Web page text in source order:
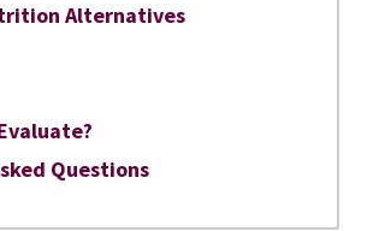
Alternatives
Questions